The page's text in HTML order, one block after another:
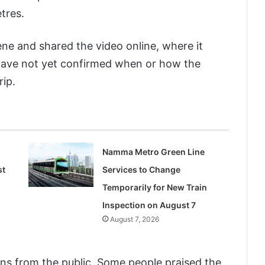
and shared the video online, where it
not yet confirmed when or how the
Namma Metro Green Line
Services to Change
Temporarily for New Train
Inspection on August 7
August 7, 2026
from the public. Some people praised the